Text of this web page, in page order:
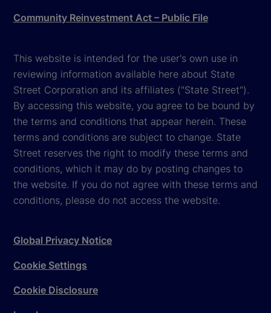
Community Reinvestment Act – Public File
This website is intended for the user's own use in
reviewing information available here about State
Street Corporation and its affiliates ("State Street").
By accessing this website, you agree to be bound by
the terms and conditions that appear herein. These
terms and conditions are subject to change. State
Street reserves the right to modify these terms and
conditions, which it may do by posting changes to
the website. If you do not agree with these terms and
conditions, please do not access the website.
Global Privacy Notice
Cookie Settings
Cookie Disclosure